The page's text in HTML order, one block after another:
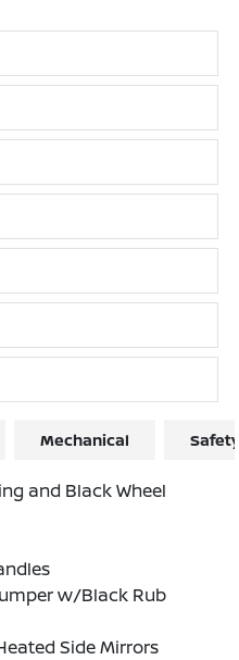
Mechanical
and Black Wheel
w/Black Rub
Side Mirrors